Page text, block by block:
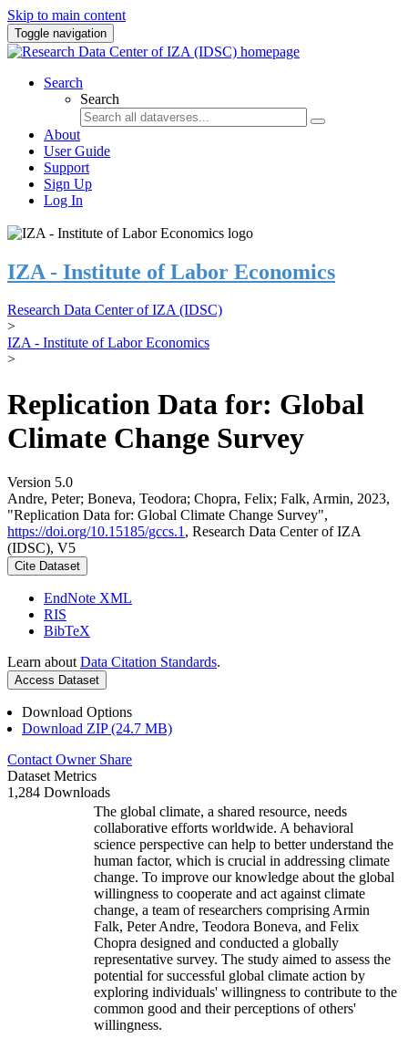
Skip to main content
Toggle navigation
Search
Search
About
User Guide
Support
Sign Up
Log In
IZA - Institute of Labor Economics
Research Data Center of IZA (IDSC)
>
IZA - Institute of Labor Economics
>
Replication Data for: Global
Climate Change Survey
Version 5.0
Andre, Peter; Boneva, Teodora; Chopra, Felix; Falk, Armin, 2023,
"Replication Data for: Global Climate Change Survey",
https://doi.org/10.15185/gccs.1 , Research Data Center of IZA
(IDSC), V5
Cite Dataset
EndNote XML
RIS
BibTeX
Learn about Data Citation Standards.
Access Dataset
Download Options
Download ZIP (24.7 MB)
Contact Owner Share
Dataset Metrics
1,284 Downloads
The global climate, a shared resource, needs
collaborative efforts worldwide. A behavioral
science perspective can help to better understand the
human factor, which is crucial in addressing climate
change. To improve our knowledge about the global
willingness to cooperate and act against climate
change, a team of researchers comprising Armin
Falk, Peter Andre, Teodora Boneva, and Felix
Chopra designed and conducted a globally
representative survey. The study aimed to assess the
potential for successful global climate action by
exploring individuals' willingness to contribute to the
common good and their perceptions of others'
willingness.